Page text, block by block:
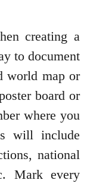
creating a
to document
world map or
board or
where you
will include
national
Mark every